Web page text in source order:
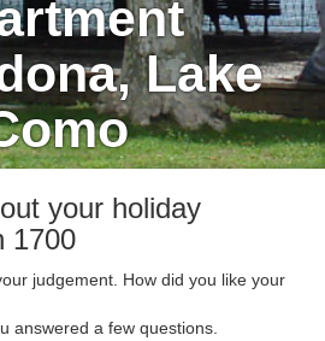
Lake
your holiday
1700
judgement. How did you like your
answered a few questions.